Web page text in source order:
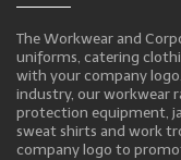
The Workwear and
uniforms, catering
with your company
industry, our workwear
protection equipment,
sweat shirts and work
company logo to